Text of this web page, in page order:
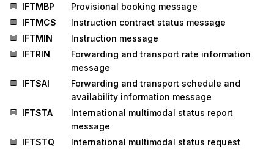
IFTMBP
Provisional booking message
IFTMCS
Instruction contract status message
IFTMIN
Instruction message
IFTRIN
Forwarding and transport rate information
message
IFTSAI
Forwarding and transport schedule and
availability information message
IFTSTA
International multimodal status report
message
IFTSTQ
International multimodal status request